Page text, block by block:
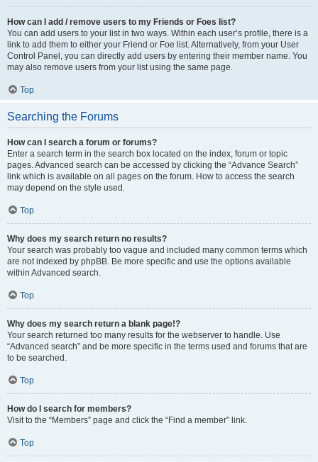
How can I add / remove users to my Friends or Foes list?
You can add users to your list in two ways. Within each user’s profile, there is a
link to add them to either your Friend or Foe list. Alternatively, from your User
Control Panel, you can directly add users by entering their member name. You
may also remove users from your list using the same page.
Top
Searching the Forums
How can I search a forum or forums?
Enter a search term in the search box located on the index, forum or topic
pages. Advanced search can be accessed by clicking the “Advance Search”
link which is available on all pages on the forum. How to access the search
may depend on the style used.
Top
Why does my search return no results?
Your search was probably too vague and included many common terms which
are not indexed by phpBB. Be more specific and use the options available
within Advanced search.
Top
Why does my search return a blank page!?
Your search returned too many results for the webserver to handle. Use
“Advanced search” and be more specific in the terms used and forums that are
to be searched.
Top
How do I search for members?
Visit to the “Members” page and click the “Find a member” link.
Top